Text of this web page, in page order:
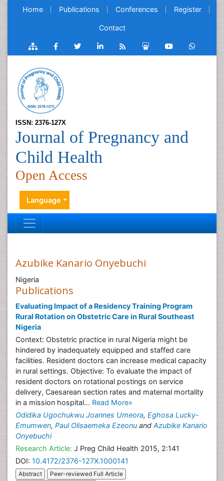
Home Publications Conferences Register
Contact
ISSN: 2376-127X
Journal of Pregnancy and
Child Health
Open Access
Language
Azubike Kanario Onyebuchi
Nigeria
Publications
Evaluating Impact of a Residency Training Program
Rural Rotation on Obstetric Care in Rural Southeast
Nigeria
Context: Obstetric practice in rural Nigeria might be
hindered by inadequately equipped and staffed care
facilities. Resident doctors can increase medical capacity
in rural settings. Objective: To evaluate the impact of
resident doctors on rotational postings on service
delivery, Caesarean section rates and maternal mortality
in a mission hospital... Read More»
Odidika Ugochukwu Joannes Umeora, Eghosa Lucky-
Emumwen, Paul Olisaemeka Ezeonu and Azubike Kanario
Onyebuchi
Research Article: J Preg Child Health 2015, 2:141
DOI: 10.4172/2376-127X.1000141
Abstract
Peer-reviewed Full Article